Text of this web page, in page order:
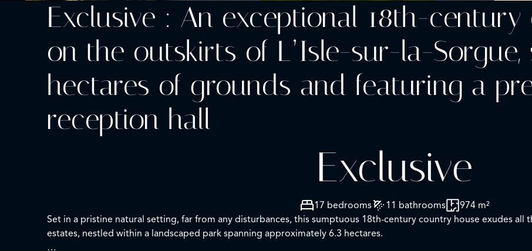
Exclusive : An exceptional 18th-
on the outskirts of L’Isle-sur-la-Sorgue,
hectares of grounds and featuring a
reception hall
Exclusive
17 bedrooms 11 bathrooms
974 m²
Set in a pristine natural setting, far from any disturbances, this sumptuous 18th-century country house exudes all
estates, nestled within a landscaped park spanning approximately 6.3 hectares.